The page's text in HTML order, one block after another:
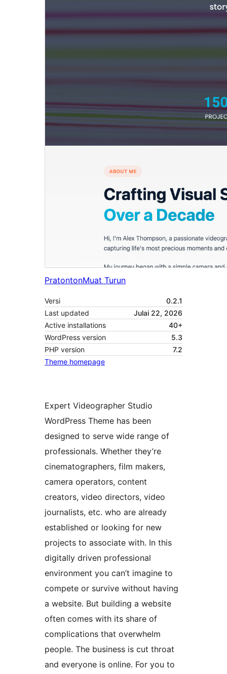
PratontonMuat Turun
Versi
0.2.1
Last updated
Julai 22, 2026
Active installations
40+
WordPress version
5.3
PHP version
7.2
Theme homepage
Expert Videographer Studio
WordPress Theme has been
designed to serve wide range of
professionals. Whether they’re
cinematographers, film makers,
camera operators, content
creators, video directors, video
journalists, etc. who are already
established or looking for new
projects to associate with. In this
digitally driven professional
environment you can’t imagine to
compete or survive without having
a website. But building a website
often comes with its share of
complications that overwhelm
people. The business is cut throat
and everyone is online. For you to